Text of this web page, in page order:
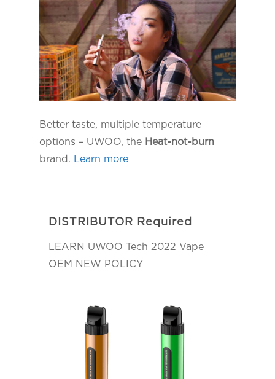
Better taste, multiple temperature
options – UWOO, the Heat-not-burn
brand. Learn more
DISTRIBUTOR Required
LEARN UWOO Tech 2022 Vape
OEM NEW POLICY